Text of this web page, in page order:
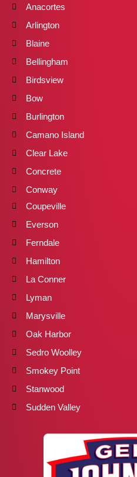
Anacortes
Arlington
Blaine
Bellingham
Birdsview
Bow
Burlington
Camano Island
Clear Lake
Concrete
Conway
Coupeville
Everson
Ferndale
Hamilton
La Conner
Lyman
Marysville
Oak Harbor
Sedro Woolley
Smokey Point
Stanwood
Sudden Valley